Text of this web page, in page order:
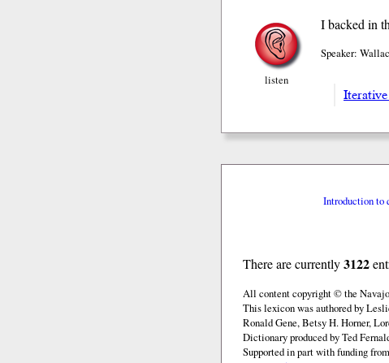
listen
I backed in
Speaker:
Introduction to
There are currently3122
All content copyright © the
This lexicon was authored by
Ronald Gene, Betsy H. Horner,
Dictionary produced by Ted
Supported in part with funding